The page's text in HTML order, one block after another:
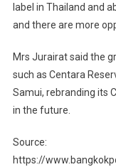
label in Thailand and
and there are more
Mrs Jurairat said the
such as Centara
Samui, rebranding its
in the future.
Source:
https://